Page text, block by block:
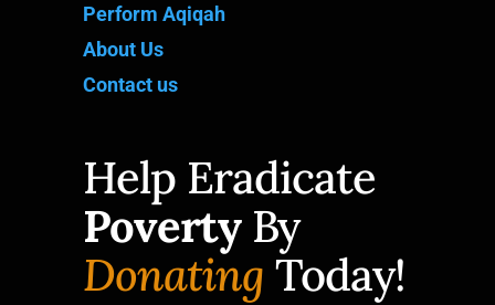
Perform Aqiqah
About Us
Contact us
Help Eradicate
PovertyBy
Donating Today!